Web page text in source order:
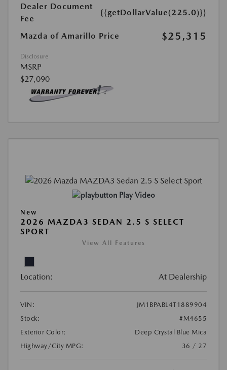
Dealer Document
Fee
{{getDollarValue(225.0)}}
Mazda of Amarillo Price $25,315
Disclosure
MSRP
$27,090
Play Video
New
2026 MAZDA3 SEDAN 2.5 S SELECT
SPORT
View All Features
Location: At Dealership
VIN:
JM1BPABL4T1889904
Stock:
#M4655
Exterior Color:
Deep Crystal Blue Mica
Highway/City MPG:
36 / 27